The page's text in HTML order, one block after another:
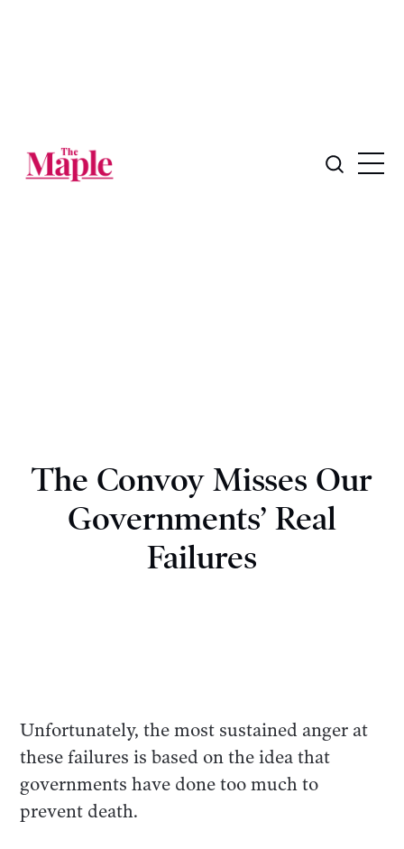
The Convoy Misses Our
Governments’ Real
Failures
Unfortunately, the most sustained anger at
these failures is based on the idea that
governments have done too much to
prevent death.